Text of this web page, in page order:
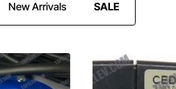
New Arrivals SALE